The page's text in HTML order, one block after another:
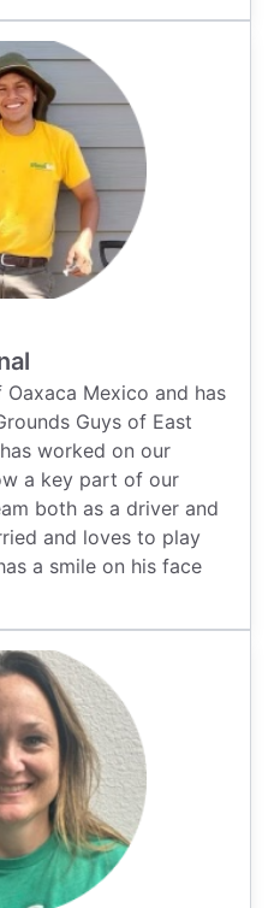
Mexico and has
Guys of East
worked on our
a key part of our
both as a driver and
and loves to play
a smile on his face